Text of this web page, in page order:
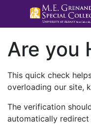
Are you
This quick check
overloading our site,
The verification
automatically